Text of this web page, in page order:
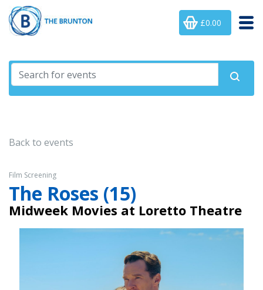
£0.00
Back to events
Film Screening
The Roses (15)
Midweek Movies at Loretto Theatre